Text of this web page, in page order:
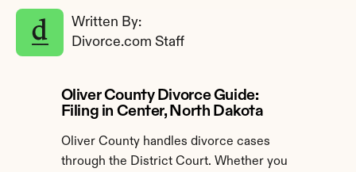
Written By:
Divorce.com Staff
Oliver County Divorce Guide:
Filing in Center, North Dakota
Oliver County handles divorce cases
through the District Court. Whether you